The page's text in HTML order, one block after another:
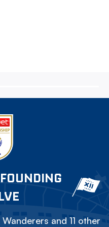
and 11 other